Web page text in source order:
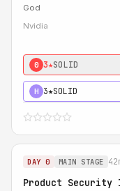
God
Nvidia
0 3★SOLID
H 3★SOLID
DAY 0 MAIN STAGE
Product Security